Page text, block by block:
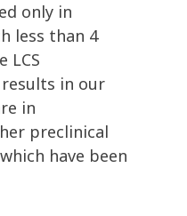
only in
less than 4
LCS
in our
in
preclinical
have been